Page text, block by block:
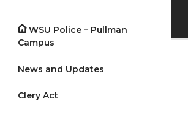
WSU Police – Pullman
Campus
News and Updates
Clery Act